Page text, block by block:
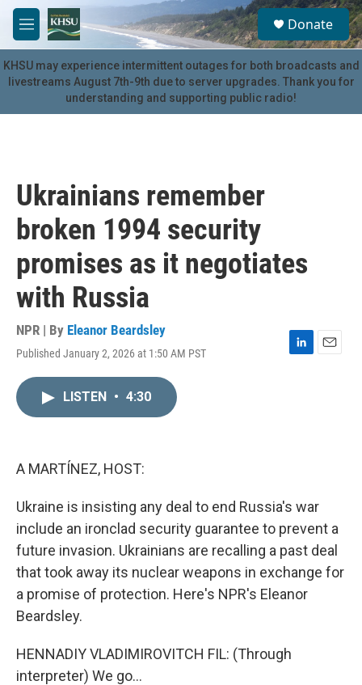
Skip to main content
M
e
n
u
S
e
a
r
c
u
Donate
KHSU may experience intermittent outages for both broadcasts and
livestreams August 7th-9th due to server upgrades. Thank you for
understanding and supporting public radio!
Ukrainians remember
broken 1994 security
promises as it negotiates
with Russia
NPR | By Eleanor Beardsley
Published January 2, 2026 at 1:50 AM PST
L
E
LISTEN • 4:30
A MARTÍNEZ, HOST:
Ukraine is insisting any deal to end Russia's war
include an ironclad security guarantee to prevent a
future invasion. Ukrainians are recalling a past deal
that took away its nuclear weapons in exchange for
a promise of protection. Here's NPR's Eleanor
Beardsley.
HENNADIY VLADIMIROVITCH FIL: (Through
interpreter) We go...